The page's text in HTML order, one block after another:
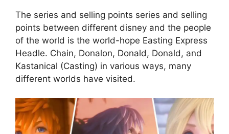
The series and selling points series and selling
points between different disney and the people
of the world is the world-hope Easting Express
Headle. Chain, Donalon, Donald, Donald, and
Kastanical (Casting) in various ways, many
different worlds have visited.